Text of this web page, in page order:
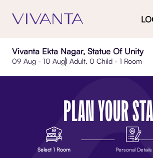
Vivanta Ekta Nagar, Statue Of Unity
09 Aug - 10 Aug1 Adult, 0 Child - 1 Room
PLAN YOUR
Select 1 Room Personal Details